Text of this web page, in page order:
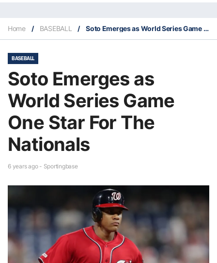
Home / BASEBALL / Soto Emerges as World Series Game One Star For The Nationals
BASEBALL
Soto Emerges as
World Series Game
One Star For The
Nationals
6 years ago - Sportingbase